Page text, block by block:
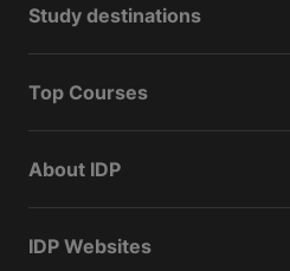
Study destinations
Top Courses
About IDP
IDP Websites